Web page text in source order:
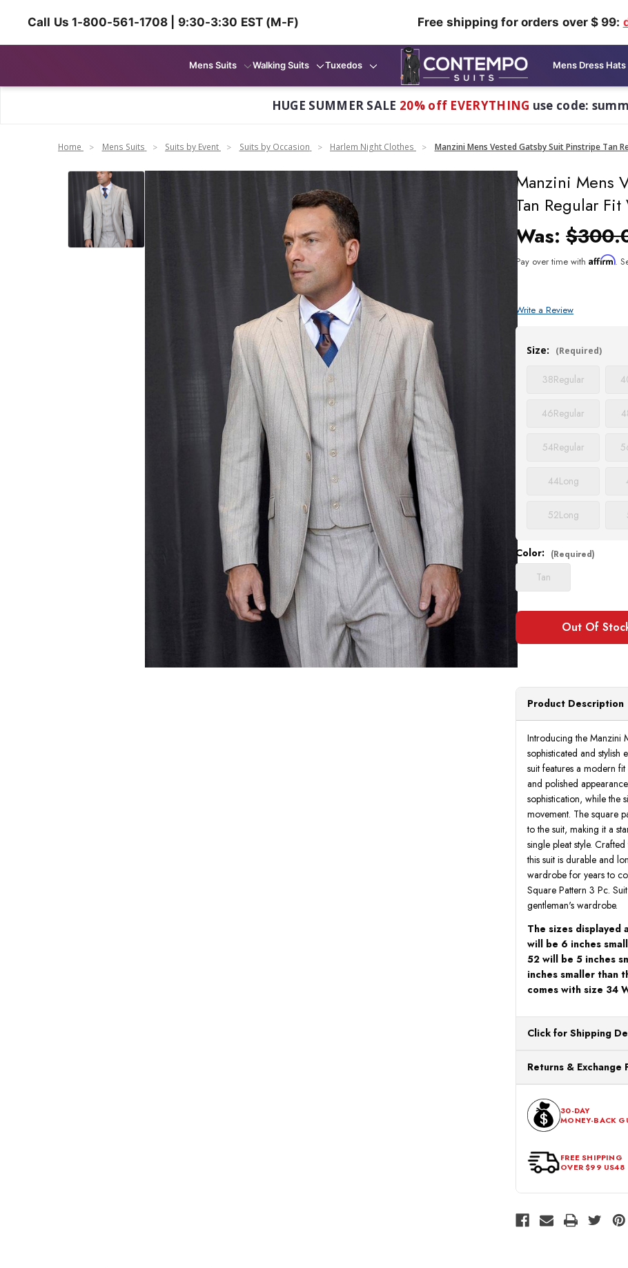
Call Us 1-800-561-1708 | 9:30-3:30 EST (M-F) Free shipping for orders over $ 99:
Mens Suits Walking Suits Tuxedos Mens Dress Hats
HUGE SUMMER SALE 20% off EVERYTHING use code:
Home Mens Suits Suits by Event Suits by Occasion Harlem Night Clothes Manzini Mens Vested Gatsby Suit Pinstripe Tan
Manzini Mens
Tan Regular
Was:
Pay over time withAffirm.
Write a Review
Size: (Required)
38Regular
46Regular
54Regular
44Long
52Long
Current
Stock:
Color: (Required)
Tan
Product Description
Introducing the Manzini
sophisticated and stylish
suit features a modern
and polished
sophistication, while the
movement. The square
to the suit, making it a
single pleat style.
this suit is durable and
wardrobe for years to
Square Pattern 3 Pc.
gentleman's wardrobe.
The sizes displayed
will be 6 inches
52 will be 5 inches
inches smaller than
comes with size 34
Click for Shipping
processing. Orders
Next Business Day.
Returns & Exchange
within 30 days of the
should be in its original
30-DAY
MONEY-BACK
FREE SHIPPING
OVER $99 US48